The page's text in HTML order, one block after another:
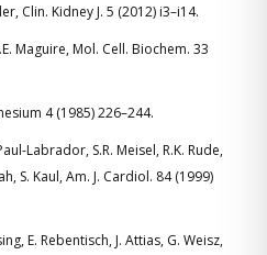
Clin. Kidney J. 5 (2012) i3–i14.
Maguire, Mol. Cell. Biochem. 33
4 (1985) 226–244.
Labrador, S.R. Meisel, R.K. Rude,
S. Kaul, Am. J. Cardiol. 84 (1999)
E. Rebentisch, J. Attias, G. Weisz,